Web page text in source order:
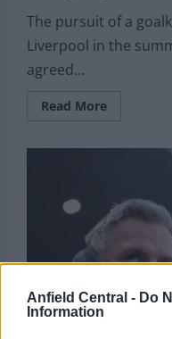
Anfield Central - Do
Information
The pursuit of a
Liverpool in the
agreed...
Read MoreRead
on
transfer
decision
“My
choice”